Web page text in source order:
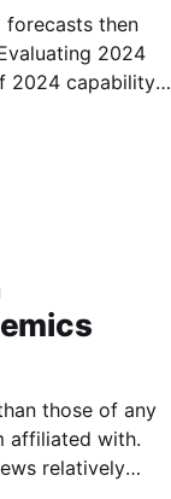
forecasts then
those of any
affiliated with.
relatively